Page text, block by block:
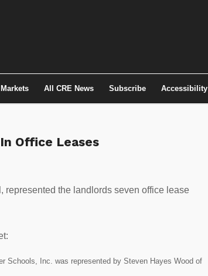
Markets All CRE News Subscribe Accessibility
Office Leases
represented the landlords seven office lease
Schools, Inc. was represented by Steven Hayes Wood of